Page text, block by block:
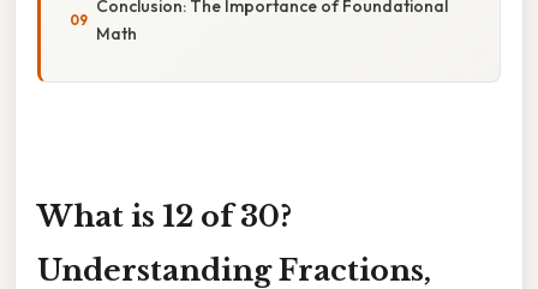
Conclusion: The Importance of Foundational
Math
What is 12 of 30?
Understanding Fractions,